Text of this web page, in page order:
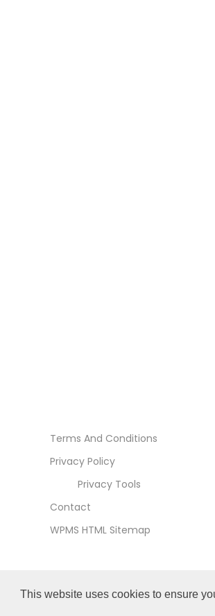
This website uses cookies to ensure
Terms And Conditions
Privacy Policy
Privacy Tools
Contact
WPMS HTML Sitemap